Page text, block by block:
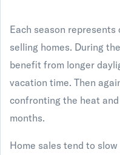
Each season
selling homes. During
benefit from longer
vacation time. Then
confronting the heat
months.
Home sales tend to